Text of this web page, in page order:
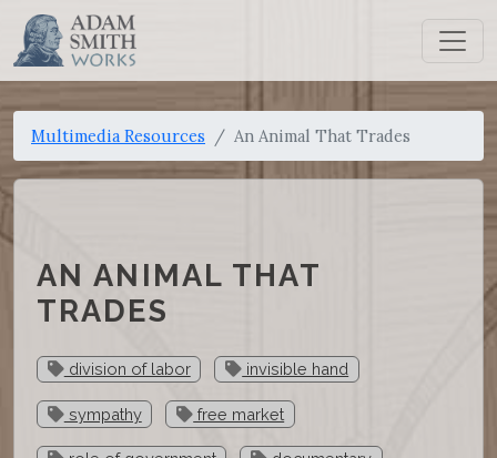
Multimedia Resources An Animal That Trades
AN ANIMAL THAT
TRADES
division of labor invisible hand
sympathy free market